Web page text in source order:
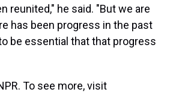
reunited," he said. "But we are
has been progress in the past
be essential that that progress
To see more, visit